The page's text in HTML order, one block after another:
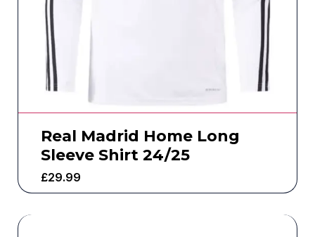
Real Madrid Home Long
Sleeve Shirt 24/25
£29.99